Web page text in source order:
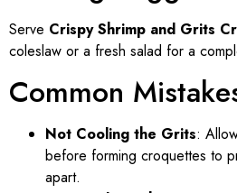
Serve Crispy Shrimp and Grits
coleslaw or a fresh salad for a
Common
Not Cooling the Grits:
before forming croquettes to
apart.